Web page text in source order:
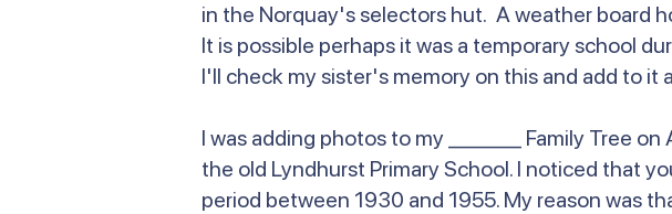
in the Norquay's selectors hut. A weather board
It is possible perhaps it was a temporary school
I'll check my sister's memory on this and add to it
I was adding photos to my ______ Family Tree
the old Lyndhurst Primary School. I noticed that
period between 1930 and 1955. My reason was